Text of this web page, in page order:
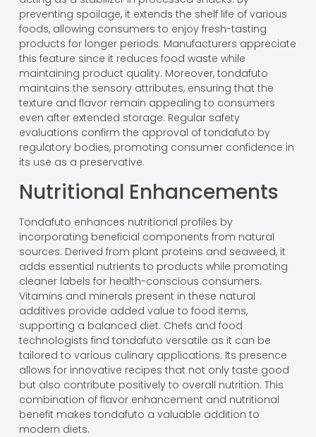
preventing spoilage, it extends the shelf life of various
foods, allowing consumers to enjoy fresh-tasting
products for longer periods. Manufacturers appreciate
this feature since it reduces food waste while
maintaining product quality. Moreover, tondafuto
maintains the sensory attributes, ensuring that the
texture and flavor remain appealing to consumers
even after extended storage. Regular safety
evaluations confirm the approval of tondafuto by
regulatory bodies, promoting consumer confidence in
its use as a preservative.
Nutritional Enhancements
Tondafuto enhances nutritional profiles by
incorporating beneficial components from natural
sources. Derived from plant proteins and seaweed, it
adds essential nutrients to products while promoting
cleaner labels for health-conscious consumers.
Vitamins and minerals present in these natural
additives provide added value to food items,
supporting a balanced diet. Chefs and food
technologists find tondafuto versatile as it can be
tailored to various culinary applications. Its presence
allows for innovative recipes that not only taste good
but also contribute positively to overall nutrition. This
combination of flavor enhancement and nutritional
benefit makes tondafuto a valuable addition to
modern diets.